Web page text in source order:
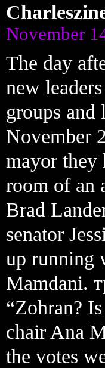
November
The day
new
groups and
November
mayor they
room of an
Brad
senator
up running
Mamdani.
“Zohran?
chair Ana
the votes